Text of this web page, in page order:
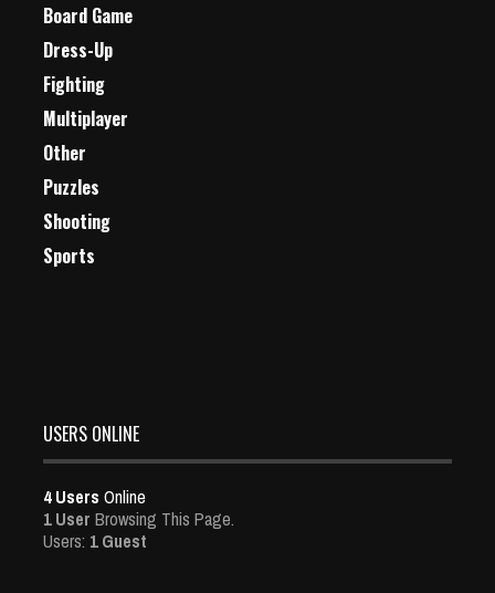
Board Game
Dress-Up
Fighting
Multiplayer
Other
Puzzles
Shooting
Sports
USERS ONLINE
4 Users Online
1 User Browsing This Page.
Users: 1 Guest